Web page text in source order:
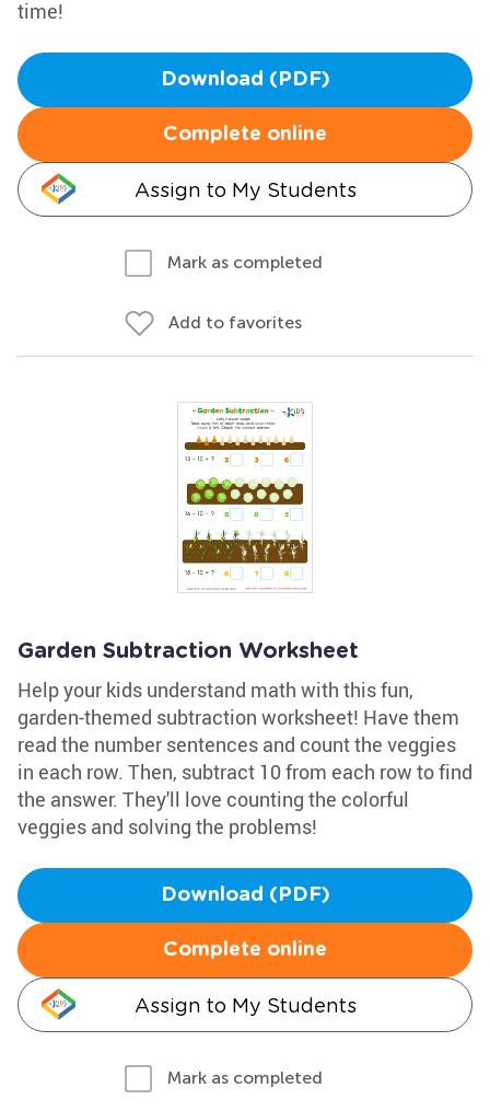
time!
Download (PDF)
Complete online
Assign to My Students
Mark as completed
Add to favorites
Garden Subtraction Worksheet
Help your kids understand math with this fun,
garden-themed subtraction worksheet! Have them
read the number sentences and count the veggies
in each row. Then, subtract 10 from each row to find
the answer. They'll love counting the colorful
veggies and solving the problems!
Download (PDF)
Complete online
Assign to My Students
Mark as completed